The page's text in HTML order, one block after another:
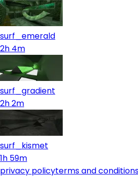
surf_emerald
2h 4m
surf_gradient
2h 2m
surf_kismet
1h 59m
privacy policyterms and